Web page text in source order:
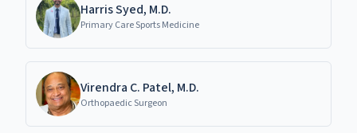
Harris Syed, M.D.
Primary Care Sports Medicine
Virendra C. Patel, M.D.
Orthopaedic Surgeon